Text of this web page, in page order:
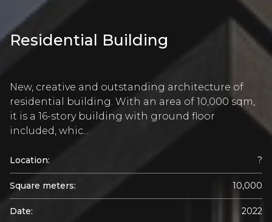
Residential Building
New, creative and outstanding architecture of
residential building. With an area of 10,000 sqm,
it is a 16-story building with ground floor
included, whic...
Location: ?
Square meters: 10,000
Date: 2022